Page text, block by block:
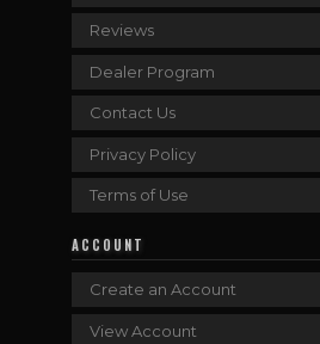
Reviews
Dealer Program
Contact Us
Privacy Policy
Terms of Use
ACCOUNT
Create an Account
View Account